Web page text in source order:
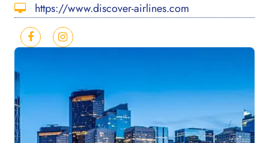
https://www.discover-airlines.com